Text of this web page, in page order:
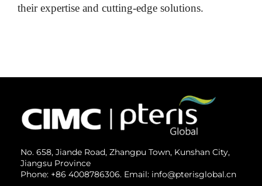
their expertise and cutting-edge solutions.
No. 658, Jiande Road, Zhangpu Town, Kunshan City,
Jiangsu Province
Phone: +86 4008786306. Email: info@pterisglobal.cn